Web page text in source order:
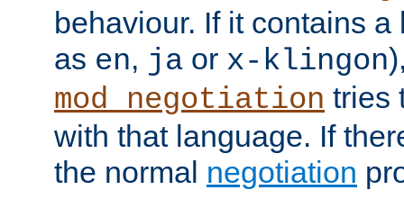
behaviour. If it contains
as en, ja or x-klingon
mod_negotiation tries
with that language. If
the normal negotiation